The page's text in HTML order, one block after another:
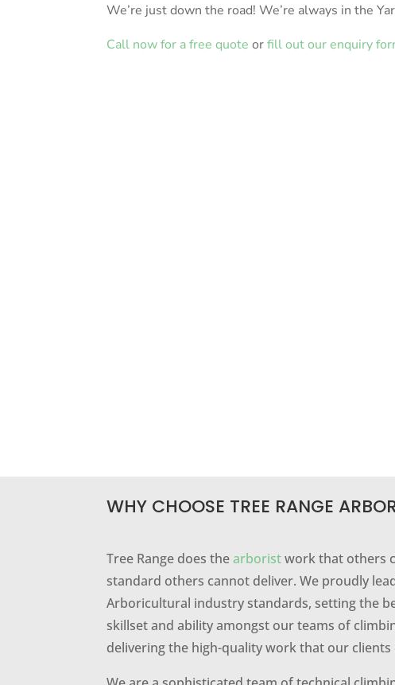
We’re just down the road! We’re always in the
Call now for a free quote orfill out our enquiry
WHY CHOOSE TREE RANGE
Tree Range does thearboristwork that others
standard others cannot deliver. We proudly
Arboricultural industry standards, setting the
skillset and ability amongst our teams of
delivering the high-quality work that our clients